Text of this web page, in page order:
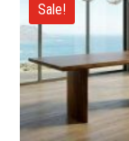
Sale!